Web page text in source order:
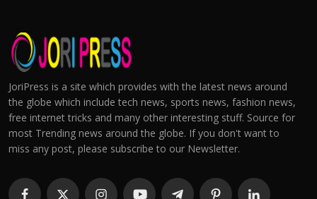
JoriPress is a site which provides with the latest news around
the globe which include tech news, sports news, fashion news,
free internet tricks and many other interesting stuff. Source for
most Trending news around the globe. If you don't want to
miss any post, please subscribe to our Newsletter.